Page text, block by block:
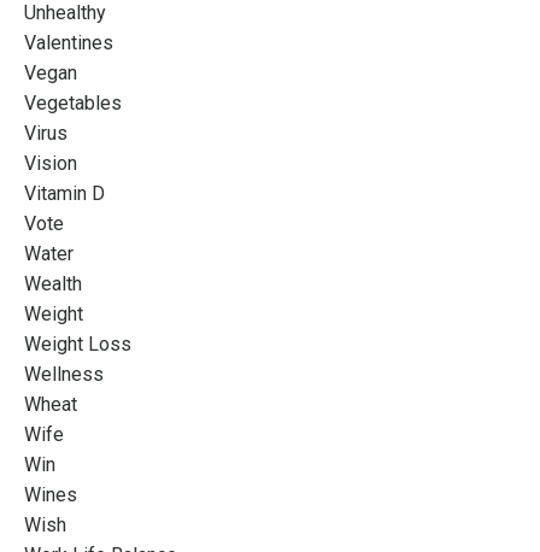
Unhealthy
Valentines
Vegan
Vegetables
Virus
Vision
Vitamin D
Vote
Water
Wealth
Weight
Weight Loss
Wellness
Wheat
Wife
Win
Wines
Wish